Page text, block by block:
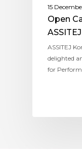
15
Open
ASSITEJ
delighted
for